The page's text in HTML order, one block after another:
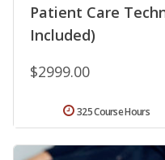
Patient Care
Included)
$2999.00
325 Course Hours